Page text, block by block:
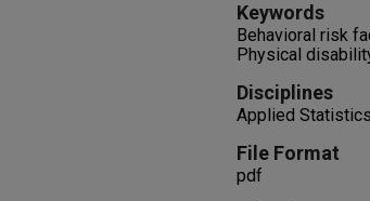
Keywords
Behavioral risk
Physical
Disciplines
Applied
File Format
pdf